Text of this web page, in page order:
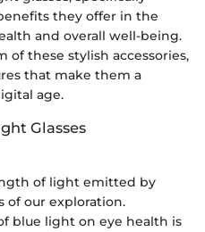
they offer in the
and overall well-being.
of these stylish accessories,
that make them a
age.
Glasses
of light emitted by
of our exploration.
blue light on eye health is